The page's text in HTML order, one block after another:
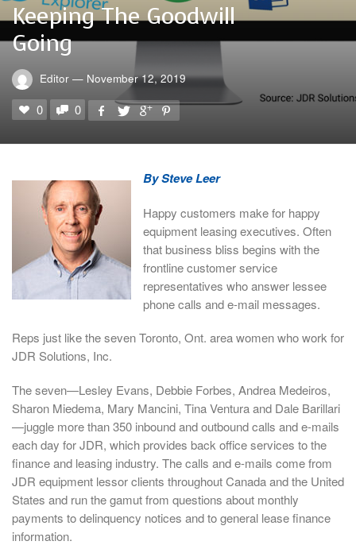
Keeping The Goodwill
Going
Editor — November 12, 2019
0 0
By Steve Leer
Happy customers make for happy
equipment leasing executives. Often
that business bliss begins with the
frontline customer service
representatives who answer lessee
phone calls and e-mail messages.
Reps just like the seven Toronto, Ont. area women who work for
JDR Solutions, Inc.
The seven—Lesley Evans, Debbie Forbes, Andrea Medeiros,
Sharon Miedema, Mary Mancini, Tina Ventura and Dale Barillari
—juggle more than 350 inbound and outbound calls and e-mails
each day for JDR, which provides back office services to the
finance and leasing industry. The calls and e-mails come from
JDR equipment lessor clients throughout Canada and the United
States and run the gamut from questions about monthly
payments to delinquency notices and to general lease finance
information.